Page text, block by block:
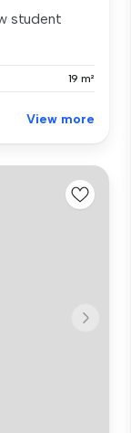
student
19 m²
View more